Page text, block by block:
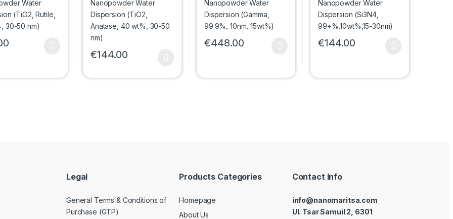
has multiple variants. The options may be chosen on the product page
50 nm)
€144.00
€448.00 €144.00
Legal
General Terms & Conditions of
Purchase (GTP)
Products Categories
Homepage
About Us
Contact Info
info@nanomaritsa.com
Ul. Tsar Samuil 2, 6301